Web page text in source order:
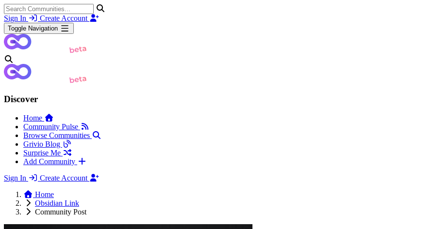
Sign In Create Account
Toggle Navigation
Discover
Home
Community Pulse
Browse Communities
Grivio Blog
Surprise Me
Add Community
Sign In
Create Account
Home
Obsidian Link
Community Post